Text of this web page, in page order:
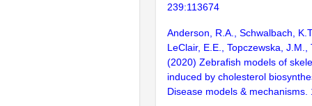
239:113674
Anderson, R.A., Schwalbach,
LeClair, E.E., Topczewska, J.M.,
(2020) Zebrafish models of
induced by cholesterol
Disease models & mechanisms.